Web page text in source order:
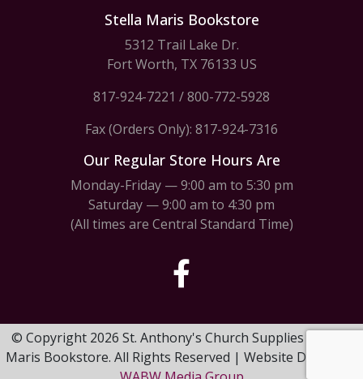
Stella Maris Bookstore
5312 Trail Lake Dr.
Fort Worth, TX 76133 US
817-924-7221 /800-772-5928
Fax (Orders Only): 817-924-7316
Our Regular Store Hours Are
Monday-Friday — 9:00 am to 5:30 pm
Saturday — 9:00 am to 4:30 pm
(All times are Central Standard Time)
© Copyright 2026 St. Anthony's Church Supplies & Stella
Maris Bookstore. All Rights Reserved | Website Design by